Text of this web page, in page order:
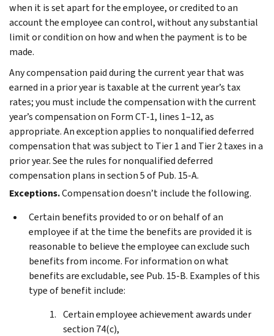
when it is set apart for the employee, or credited to an
account the employee can control, without any substantial
limit or condition on how and when the payment is to be
made.
Any compensation paid during the current year that was
earned in a prior year is taxable at the current year’s tax
rates; you must include the compensation with the current
year’s compensation on Form CT-1, lines 1–12, as
appropriate. An exception applies to nonqualified deferred
compensation that was subject to Tier 1 and Tier 2 taxes in a
prior year. See the rules for nonqualified deferred
compensation plans in section 5 of Pub. 15-A.
Exceptions.Compensation doesn’t include the following.
Certain benefits provided to or on behalf of an
employee if at the time the benefits are provided it is
reasonable to believe the employee can exclude such
benefits from income. For information on what
benefits are excludable, see Pub. 15-B. Examples of this
type of benefit include:
Certain employee achievement awards under
section 74(c),